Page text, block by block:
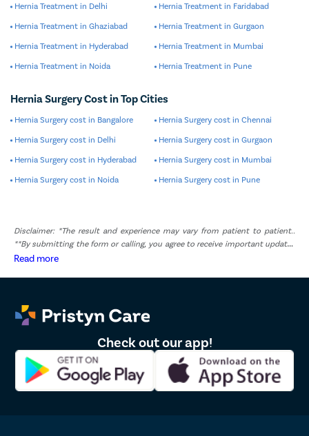
Hernia Treatment in Delhi Hernia Treatment in Faridabad
Hernia Treatment in Ghaziabad Hernia Treatment in Gurgaon
Hernia Treatment in Hyderabad Hernia Treatment in Mumbai
Hernia Treatment in Noida Hernia Treatment in Pune
Hernia Surgery Cost in Top Cities
Hernia Surgery cost in Bangalore Hernia Surgery cost in Chennai
Hernia Surgery cost in Delhi Hernia Surgery cost in Gurgaon
Hernia Surgery cost in Hyderabad Hernia Surgery cost in Mumbai
Hernia Surgery cost in Noida Hernia Surgery cost in Pune
Disclaimer: *The result and experience may vary from patient to patient..
**By submitting the form or calling, you agree to receive important updates
and marketing communications.
Read more
Check out our app!